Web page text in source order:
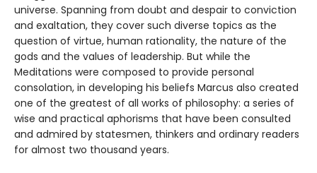
universe. Spanning from doubt and despair to conviction
and exaltation, they cover such diverse topics as the
question of virtue, human rationality, the nature of the
gods and the values of leadership. But while the
Meditations were composed to provide personal
consolation, in developing his beliefs Marcus also created
one of the greatest of all works of philosophy: a series of
wise and practical aphorisms that have been consulted
and admired by statesmen, thinkers and ordinary readers
for almost two thousand years.